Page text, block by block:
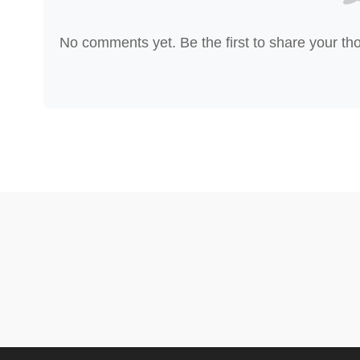
No comments yet. Be the first to share your